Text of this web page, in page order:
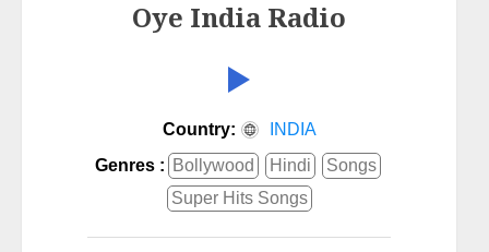
Oye India Radio
Country:
INDIA
Genres : Bollywood Hindi
Songs
Super Hits Songs